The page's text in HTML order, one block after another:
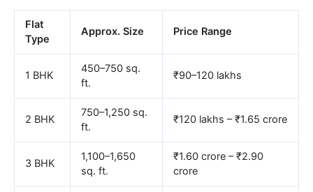
Flat
Type
Approx. Size Price Range
1 BHK
450–750 sq.
ft.
₹90–120 lakhs
2 BHK
750–1,250 sq.
ft.
₹120 lakhs – ₹1.65 crore
3 BHK
1,100–1,650
sq. ft.
₹1.60 crore – ₹2.90
crore